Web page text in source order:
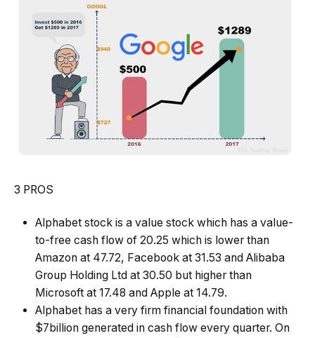
3 PROS
Alphabet stock is a value stock which has a value-
to-free cash flow of 20.25 which is lower than
Amazon at 47.72, Facebook at 31.53 and Alibaba
Group Holding Ltd at 30.50 but higher than
Microsoft at 17.48 and Apple at 14.79.
Alphabet has a very firm financial foundation with
$7billion generated in cash flow every quarter. On